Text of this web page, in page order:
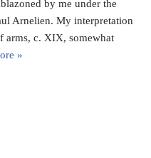
by me under the
Arnelien. My interpretation
arms, c. XIX, somewhat
»